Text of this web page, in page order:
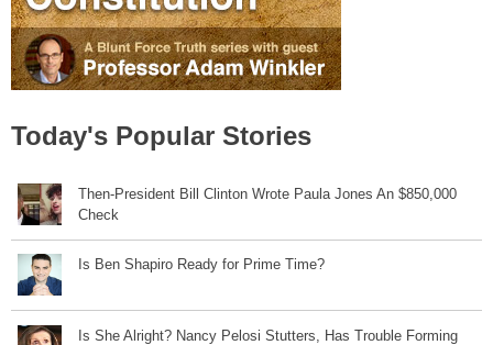
Today's Popular Stories
Then-President Bill Clinton Wrote Paula Jones An $850,000
Check
Is Ben Shapiro Ready for Prime Time?
Is She Alright? Nancy Pelosi Stutters, Has Trouble Forming